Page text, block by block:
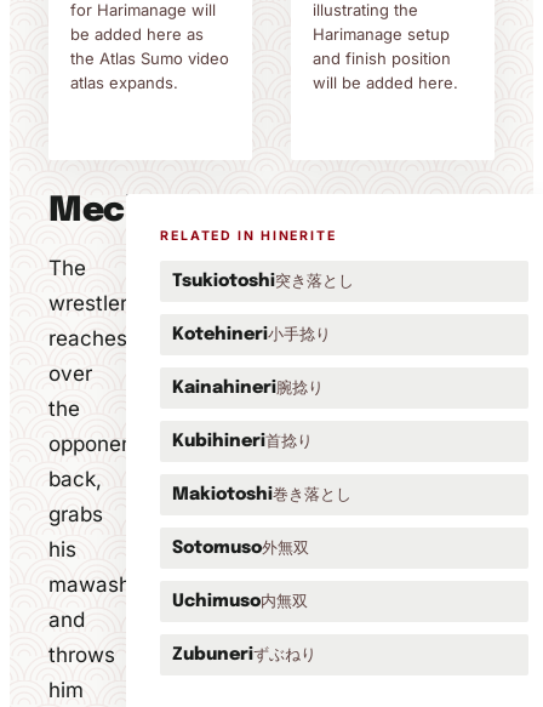
for Harimanage will
be added here as
the Atlas Sumo video
atlas expands.
illustrating the
Harimanage setup
and finish position
will be added here.
Mechanics
The
wrestler
reaches
over
the
opponent's
back,
grabs
his
mawashi
and
throws
him
RELATED IN HINERITE
Tsukiotoshi突き落とし
Kotehineri小手捻り
Kainahineri腕捻り
Kubihineri首捻り
Makiotoshi巻き落とし
Sotomuso外無双
Uchimuso内無双
Zubuneriずぶねり